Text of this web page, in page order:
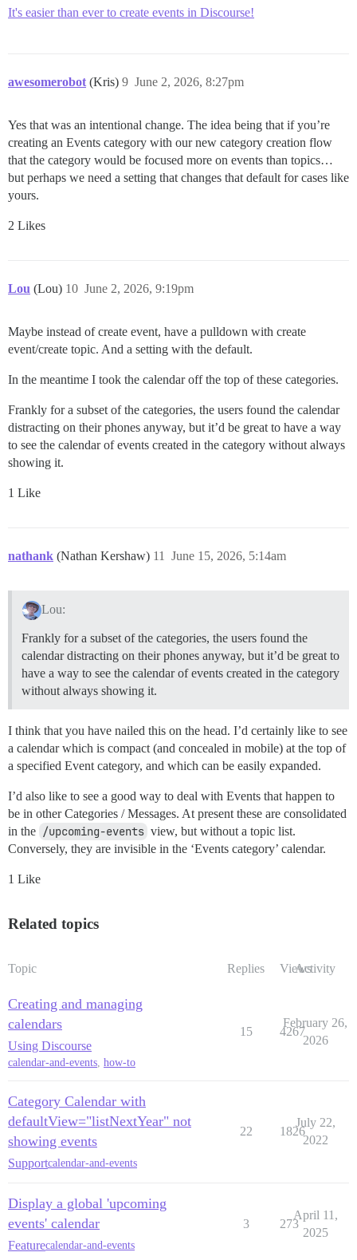
It's easier than ever to create events in Discourse!
awesomerobot (Kris) June 2, 2026, 8:27pm
9
Yes that was an intentional change. The idea being that if you’re
creating an Events category with our new category creation flow
that the category would be focused more on events than topics…
but perhaps we need a setting that changes that default for cases like
yours.
2 Likes
Lou (Lou) June 2, 2026, 9:19pm
10
Maybe instead of create event, have a pulldown with create
event/create topic. And a setting with the default.
In the meantime I took the calendar off the top of these categories.
Frankly for a subset of the categories, the users found the calendar
distracting on their phones anyway, but it’d be great to have a way
to see the calendar of events created in the category without always
showing it.
1 Like
nathank (Nathan Kershaw) June 15, 2026, 5:14am
11
Lou:
Frankly for a subset of the categories, the users found the
calendar distracting on their phones anyway, but it’d be great to
have a way to see the calendar of events created in the category
without always showing it.
I think that you have nailed this on the head. I’d certainly like to see
a calendar which is compact (and concealed in mobile) at the top of
a specified Event category, and which can be easily expanded.
I’d also like to see a good way to deal with Events that happen to
be in other Categories / Messages. At present these are consolidated
in the /upcoming-events view, but without a topic list.
Conversely, they are invisible in the ‘Events category’ calendar.
1 Like
Related topics
Topic Replies ViewsActivity
Creating and managing
calendars
Using Discourse
calendar-and-events how-to
15 4267
February 26,
2026
Category Calendar with
defaultView="listNextYear" not
showing events
Supportcalendar-and-events
22 1826
July 22,
2022
Display a global 'upcoming
events' calendar
Featurecalendar-and-events
3 273
April 11,
2025